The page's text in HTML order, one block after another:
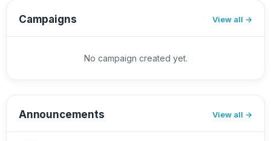
Campaigns View all
No campaign created yet.
Announcements View all